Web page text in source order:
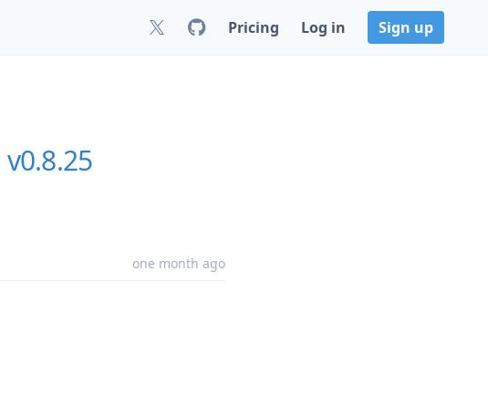
Pricing Log in Sign up
v0.8.25
one month ago